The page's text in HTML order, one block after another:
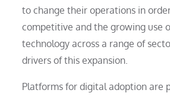
to change their operations in
competitive and the growing use
technology across a range of
drivers of this expansion.
Platforms for digital adoption are